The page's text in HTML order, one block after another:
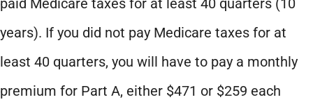
paid Medicare taxes for at least 40 quarters (10
years). If you did not pay Medicare taxes for at
least 40 quarters, you will have to pay a monthly
premium for Part A, either $471 or $259 each